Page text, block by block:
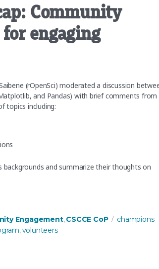
Community
engaging
(rOpenSci) moderated a discussion
and Pandas) with brief comments from
topics including:
backgrounds and summarize their thoughts on
Engagement,CSCCE CoP Tags
champions
,volunteers